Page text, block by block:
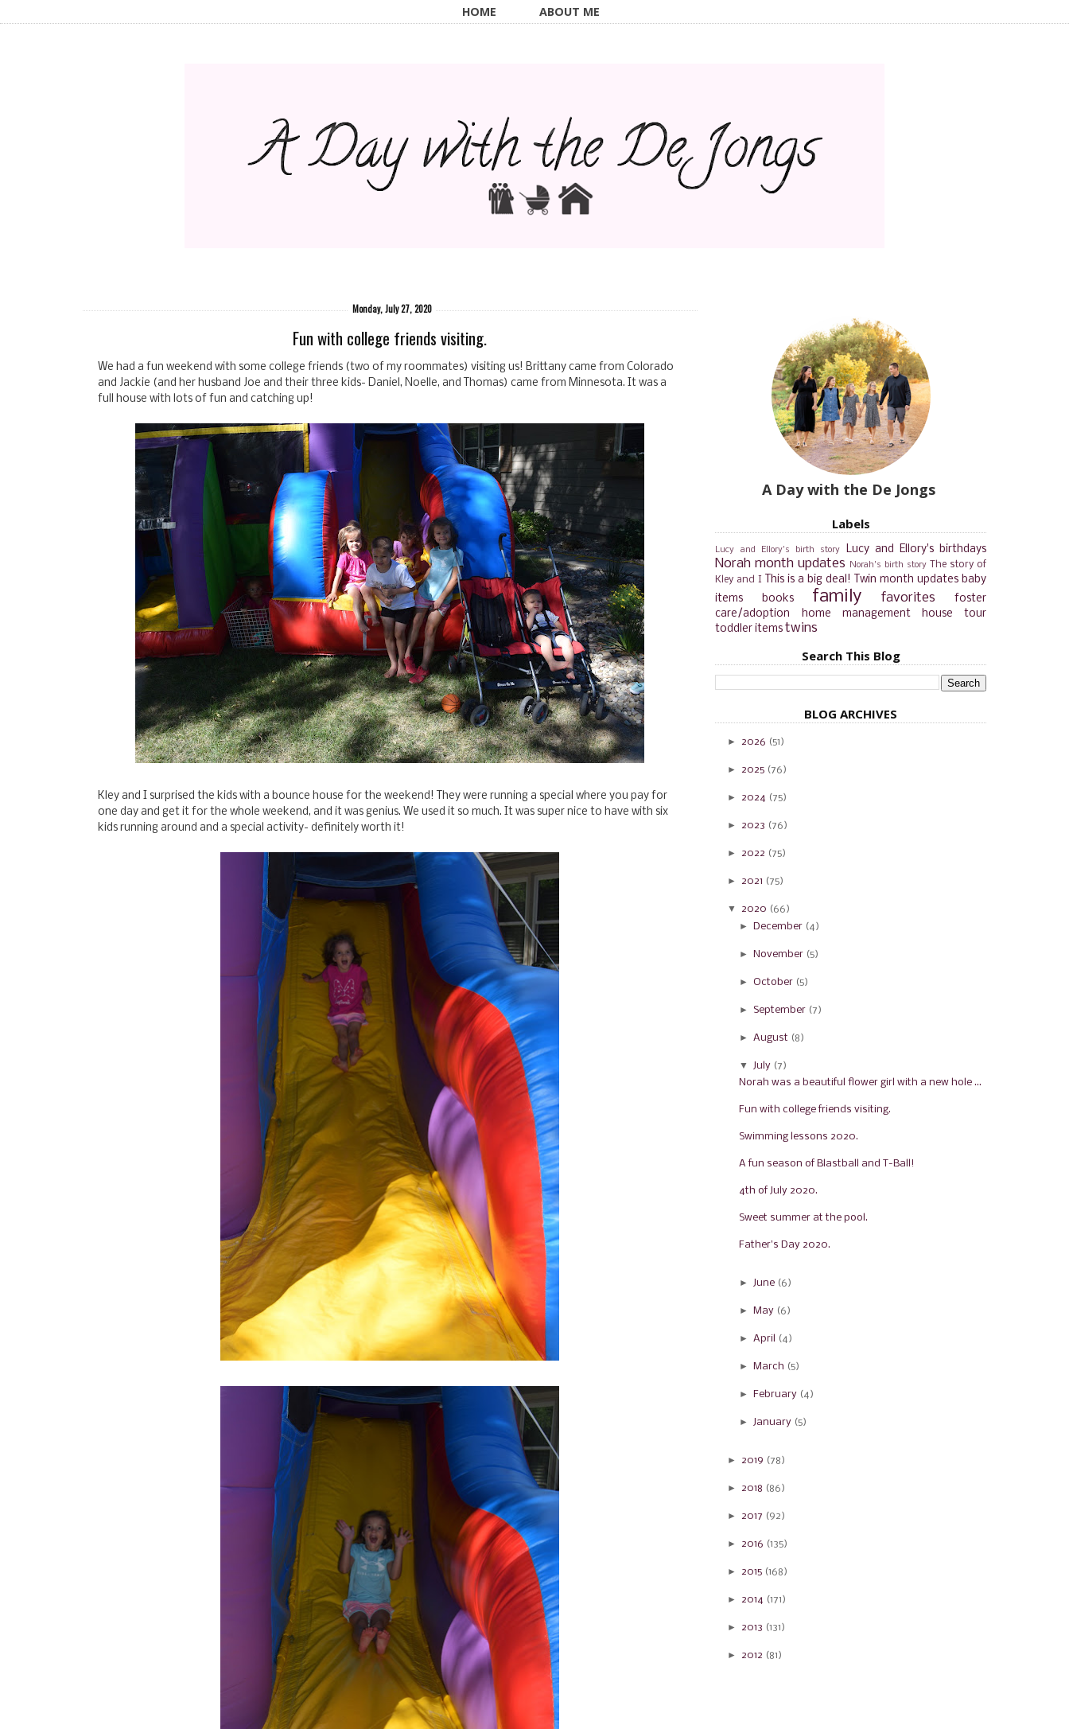
HOME ABOUT ME
Monday, July 27, 2020
Fun with college friends visiting.
We had a fun weekend with some college friends (two of my roommates) visiting us! Brittany came from Colorado
and Jackie (and her husband Joe and their three kids- Daniel, Noelle, and Thomas) came from Minnesota. It was a
full house with lots of fun and catching up!
Kley and I surprised the kids with a bounce house for the weekend! They were running a special where you pay for
one day and get it for the whole weekend, and it was genius. We used it so much. It was super nice to have with six
kids running around and a special activity- definitely worth it!
A Day with the De Jongs
Labels
Lucy and Ellory's birth story Lucy and Ellory's birthdays
Norah month updates Norah's birth story
The story of
Kley and I This is a big deal! Twin month updates baby
items
books family favorites
foster
care/adoption
home management
house tour
toddler items twins
Search This Blog
BLOG ARCHIVES
► 2026 (51)
► 2025 (76)
► 2024 (75)
► 2023 (76)
► 2022 (75)
► 2021 (75)
▼ 2020 (66)
► December (4)
► November (5)
► October (5)
► September (7)
► August (8)
▼ July (7)
Norah was a beautiful flower girl with a new hole ...
Fun with college friends visiting.
Swimming lessons 2020.
A fun season of Blastball and T-Ball!
4th of July 2020.
Sweet summer at the pool.
Father's Day 2020.
► June (6)
► May (6)
► April (4)
► March (5)
► February (4)
► January (5)
► 2019 (78)
► 2018 (86)
► 2017 (92)
► 2016 (135)
► 2015 (168)
► 2014 (171)
► 2013 (131)
► 2012 (81)